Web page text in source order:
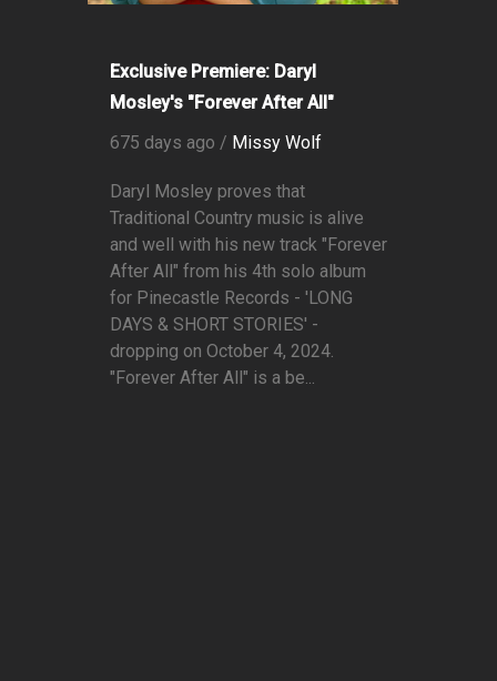
Exclusive Premiere: Daryl
Mosley's "Forever After All"
675 days ago / Missy Wolf
Daryl Mosley proves that
Traditional Country music is alive
and well with his new track "Forever
After All" from his 4th solo album
for Pinecastle Records - 'LONG
DAYS & SHORT STORIES' -
dropping on October 4, 2024.
"Forever After All" is a be...